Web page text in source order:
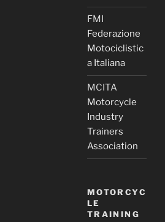
FMI
Federazione
Motociclistic
a Italiana
MCITA
Motorcycle
Industry
Trainers
Association
MOTORCYC
LE
TRAINING